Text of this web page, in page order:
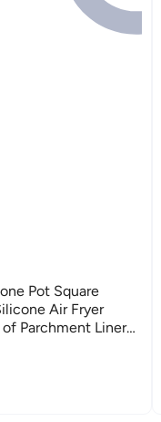
Pot Square
Air Fryer
Parchment Liner
Fryer